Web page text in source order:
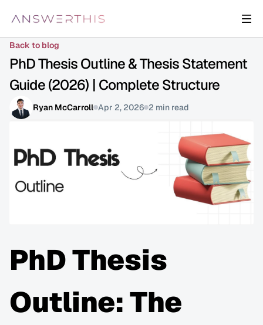
Back to blog
PhD Thesis Outline & Thesis Statement
Guide (2026) | Complete Structure
Ryan McCarroll Apr 2, 2026 2 min read
PhD Thesis
Outline: The